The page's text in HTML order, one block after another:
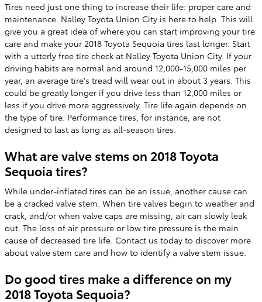
Tires need just one thing to increase their life: proper care and
maintenance. Nalley Toyota Union City is here to help. This will
give you a great idea of where you can start improving your tire
care and make your 2018 Toyota Sequoia tires last longer. Start
with a utterly free tire check at Nalley Toyota Union City. If your
driving habits are normal and around 12,000-15,000 miles per
year, an average tire's tread will wear out in about 3 years. This
could be greatly longer if you drive less than 12,000 miles or
less if you drive more aggressively. Tire life again depends on
the type of tire. Performance tires, for instance, are not
designed to last as long as all-season tires.
What are valve stems on 2018 Toyota
Sequoia tires?
While under-inflated tires can be an issue, another cause can
be a cracked valve stem. When tire valves begin to weather and
crack, and/or when valve caps are missing, air can slowly leak
out. The loss of air pressure or low tire pressure is the main
cause of decreased tire life. Contact us today to discover more
about valve stem care and how to identify a valve stem issue.
Do good tires make a difference on my
2018 Toyota Sequoia?